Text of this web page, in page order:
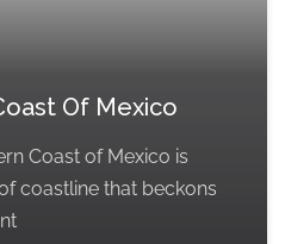
Of Mexico
Coast of Mexico is
coastline that beckons